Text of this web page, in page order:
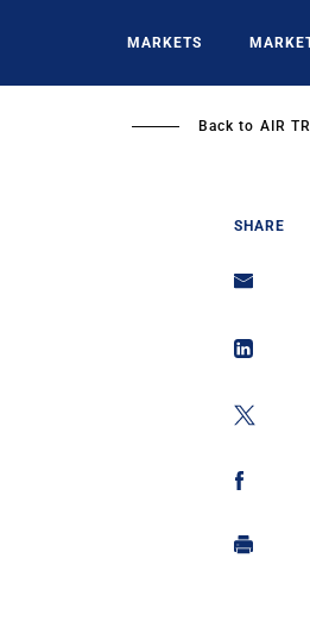
MARKETS
Back to AIR
SHARE